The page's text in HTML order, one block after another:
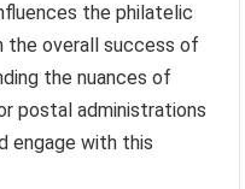
the philatelic
the overall success of
the nuances of
postal administrations
engage with this